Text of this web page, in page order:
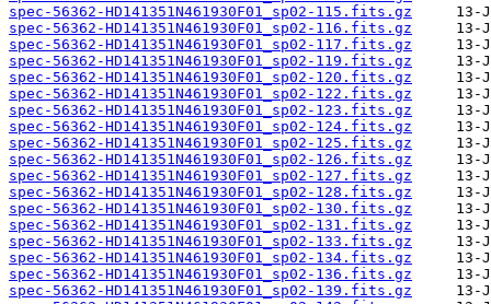
spec-56362-HD141351N461930F01_sp02-115.fits.gz
spec-56362-HD141351N461930F01_sp02-116.fits.gz
spec-56362-HD141351N461930F01_sp02-117.fits.gz
spec-56362-HD141351N461930F01_sp02-119.fits.gz
spec-56362-HD141351N461930F01_sp02-120.fits.gz
spec-56362-HD141351N461930F01_sp02-122.fits.gz
spec-56362-HD141351N461930F01_sp02-123.fits.gz
spec-56362-HD141351N461930F01_sp02-124.fits.gz
spec-56362-HD141351N461930F01_sp02-125.fits.gz
spec-56362-HD141351N461930F01_sp02-126.fits.gz
spec-56362-HD141351N461930F01_sp02-127.fits.gz
spec-56362-HD141351N461930F01_sp02-128.fits.gz
spec-56362-HD141351N461930F01_sp02-130.fits.gz
spec-56362-HD141351N461930F01_sp02-131.fits.gz
spec-56362-HD141351N461930F01_sp02-133.fits.gz
spec-56362-HD141351N461930F01_sp02-134.fits.gz
spec-56362-HD141351N461930F01_sp02-136.fits.gz
spec-56362-HD141351N461930F01_sp02-139.fits.gz